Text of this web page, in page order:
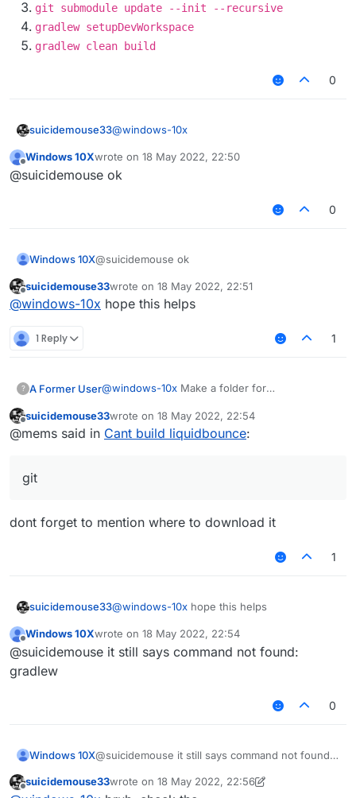
git submodule update --init --recursive
gradlew setupDevWorkspace
gradlew clean build
0
suicidemouse33@windows-10x
download git, install it, then open the git cmd
app
idBounce
git submodule update --init --
recursive
Offline
Windows 10Xwrote on 18 May 2022, 22:50
last edited by
@suicidemouse ok
0
Windows 10X@suicidemouse ok
Offline
suicidemouse33wrote on 18 May 2022, 22:51
last edited by
@windows-10x hope this helps
1 Reply 1
? A Former User@windows-10x Make a folder for
prompt. Then paste these commands one by
one:
git clone
https://github.com/CCBlueX/Liquid
gradlew build
Should work.
suicidemouse33wrote on 18 May 2022, 22:54
last edited by
@mems said in Cant build liquidbounce:
git
dont forget to mention where to download it
1
suicidemouse33@windows-10x hope this helps
Offline
Windows 10Xwrote on 18 May 2022, 22:54
last edited by
@suicidemouse it still says command not found:
gradlew
0
Windows 10X@suicidemouse it still says command not found:
Offline
suicidemouse33wrote on 18 May 2022, 22:56
last edited by suicidemouse33